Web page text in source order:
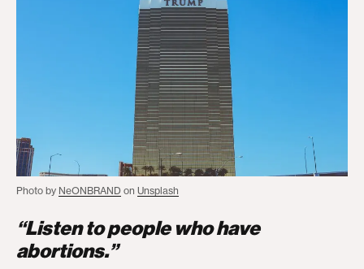
Photo by NeONBRAND on Unsplash
“Listen to people who have
abortions.”